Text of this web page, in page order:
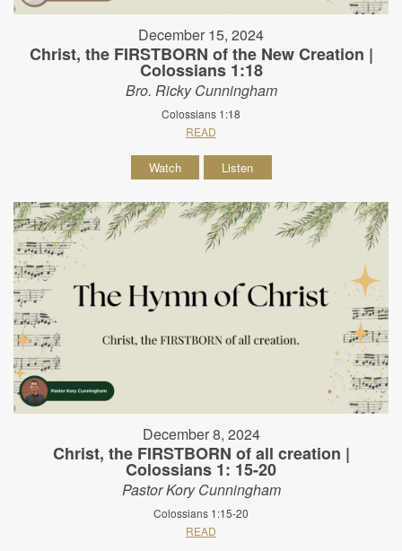
December 15, 2024
Christ, the FIRSTBORN of the New Creation |
Colossians 1:18
Bro. Ricky Cunningham
Colossians 1:18
READ
Watch Listen
December 8, 2024
Christ, the FIRSTBORN of all creation |
Colossians 1: 15-20
Pastor Kory Cunningham
Colossians 1:15-20
READ